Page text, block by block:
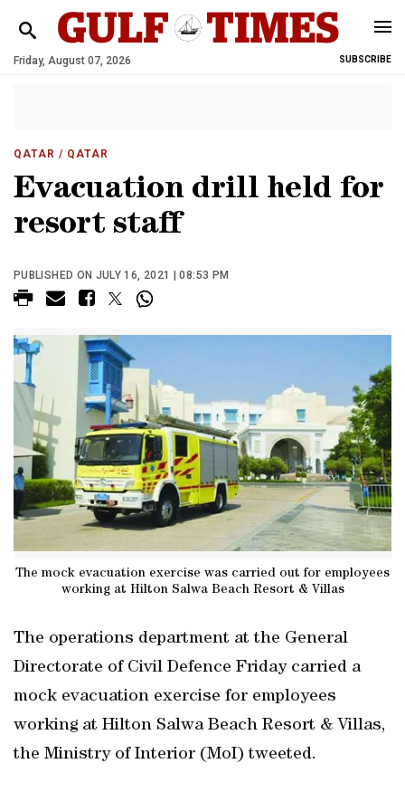
Friday, August 07, 2026 SUBSCRIBE
QATAR / QATAR
Evacuation drill held for
resort staff
PUBLISHED ON JULY 16, 2021 | 08:53 PM
The mock evacuation exercise was carried out for employees
working at Hilton Salwa Beach Resort & Villas
The operations department at the General
Directorate of Civil Defence Friday carried a
mock evacuation exercise for employees
working at Hilton Salwa Beach Resort & Villas,
the Ministry of Interior (MoI) tweeted.